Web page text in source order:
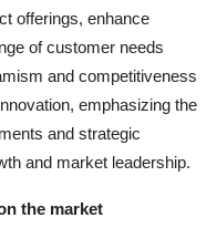
offerings, enhance
of customer needs
and competitiveness
emphasizing the
and strategic
and market leadership.
the market